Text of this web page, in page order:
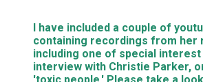
I have included a couple of
containing recordings from her
including one of special
interview with Christie Parker,